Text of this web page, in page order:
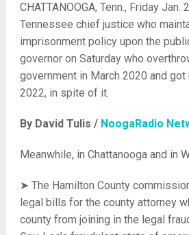
CHATTANOOGA, Tenn., Friday Jan.
Tennessee chief justice who
imprisonment policy upon the
governor on Saturday who
government in March 2020 and got
2022, in spite of it.
By David Tulis / NoogaRadio
Meanwhile, in Chattanooga and in
➤ The Hamilton County
legal bills for the county attorney
county from joining in the legal